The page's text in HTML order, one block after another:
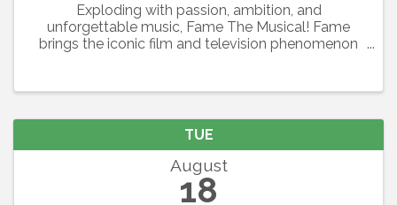
Exploding with passion, ambition, and
unforgettable music, Fame The Musical! Fame
brings the iconic film and television phenomenon
Featuring the Academy ...
TUE
August
18